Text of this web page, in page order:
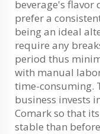
beverage's flavor
prefer a
being an ideal
require any
period thus
with manual
time-consuming.
business invests
Comark so that
stable than